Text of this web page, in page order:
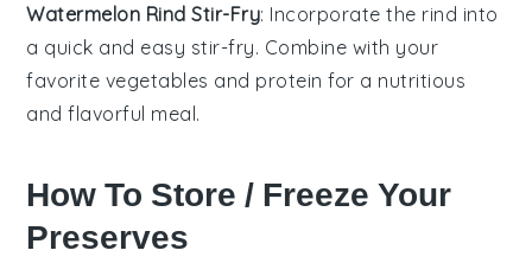
Watermelon Rind Stir-Fry: Incorporate the rind into
a quick and easy stir-fry. Combine with your
favorite vegetables and protein for a nutritious
and flavorful meal.
How To Store / Freeze Your
Preserves